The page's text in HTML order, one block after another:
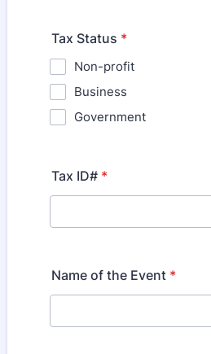
Tax Status *
Non-profit
Business
Government
Tax ID# *
Name of the Event *